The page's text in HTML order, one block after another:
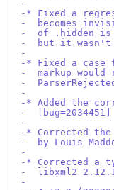
-
-* Fixed a
-  becomes
-  of .hidden is
-  but it wasn't
-
-* Fixed a case
-  markup
-
-
-* Added the
-  [bug=2034451]
-
-* Corrected
-  by Louis
-
-* Corrected a
-  libxml2
-